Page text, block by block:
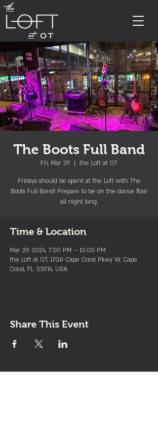
The Boots Full Band
Fri, Mar 29
  |
the Loft at OT
Fridays should be spent at the Loft with The
Boots Full Band! Prepare to be on the dance floor
all night long.
Time & Location
Mar 29, 2024, 7:00 PM – 10:00 PM
the Loft at OT, 1708 Cape Coral Pkwy W, Cape
Coral, FL 33914, USA
Share This Event